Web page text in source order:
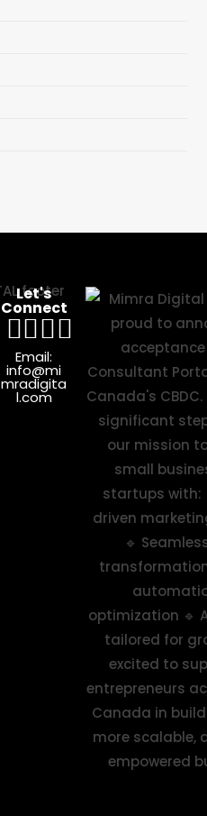
Let's
Connect
Email:
info@mi
mradigita
l.com